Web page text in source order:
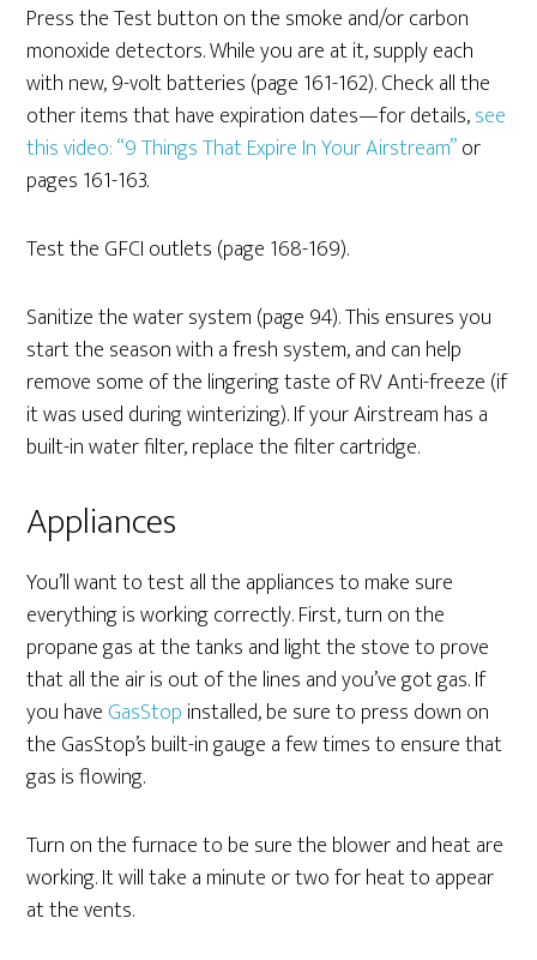
Press the Test button on the smoke and/or carbon
monoxide detectors. While you are at it, supply each
with new, 9-volt batteries (page 161-162). Check all the
other items that have expiration dates—for details,see
this video: “9 Things That Expire In Your Airstream”or
pages 161-163.
Test the GFCI outlets (page 168-169).
Sanitize the water system (page 94). This ensures you
start the season with a fresh system, and can help
remove some of the lingering taste of RV Anti-freeze (if
it was used during winterizing). If your Airstream has a
built-in water filter, replace the filter cartridge.
Appliances
You’ll want to test all the appliances to make sure
everything is working correctly. First, turn on the
propane gas at the tanks and light the stove to prove
that all the air is out of the lines and you’ve got gas. If
you have GasStop installed, be sure to press down on
the GasStop’s built-in gauge a few times to ensure that
gas is flowing.
Turn on the furnace to be sure the blower and heat are
working. It will take a minute or two for heat to appear
at the vents.